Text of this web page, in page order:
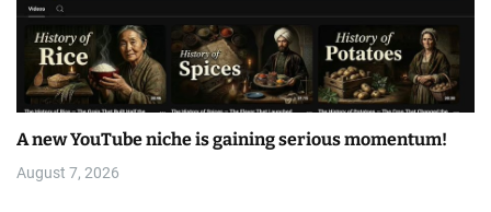
A new YouTube niche is gaining serious momentum!
August 7, 2026